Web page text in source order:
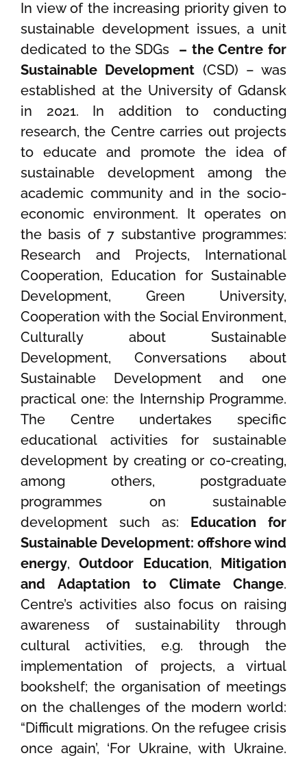
In view of the increasing priority given to
sustainable development issues, a unit
dedicated to the SDGs – the Centre for
Sustainable Development (CSD) – was
established at the University of Gdansk
in 2021. In addition to conducting
research, the Centre carries out projects
to educate and promote the idea of
sustainable development among the
academic community and in the socio-
economic environment. It operates on
the basis of 7 substantive programmes:
Research and Projects, International
Cooperation, Education for Sustainable
Development, Green University,
Cooperation with the Social Environment,
Culturally about Sustainable
Development, Conversations about
Sustainable Development and one
practical one: the Internship Programme.
The Centre undertakes specific
educational activities for sustainable
development by creating or co-creating,
among others, postgraduate
programmes on sustainable
development such as: Education for
Sustainable Development: offshore wind
energy,Outdoor Education, Mitigation
and Adaptation to Climate Change.
Centre’s activities also focus on raising
awareness of sustainability through
cultural activities, e.g. through the
implementation of projects, a virtual
bookshelf; the organisation of meetings
on the challenges of the modern world:
“Difficult migrations. On the refugee crisis
once again’, ‘For Ukraine, with Ukraine.